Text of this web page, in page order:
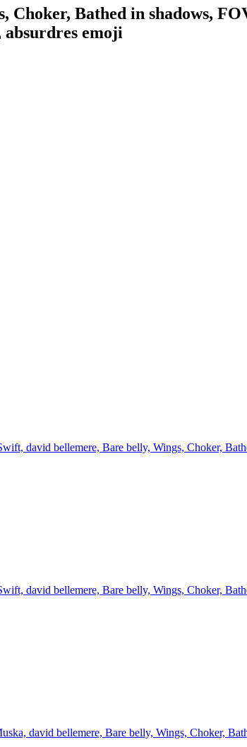
Choker, Bathed in shadows,
absurdres emoji
david bellemere, Bare belly, Wings, Choker,
david bellemere, Bare belly, Wings, Choker,
david bellemere, Bare belly, Wings, Choker,